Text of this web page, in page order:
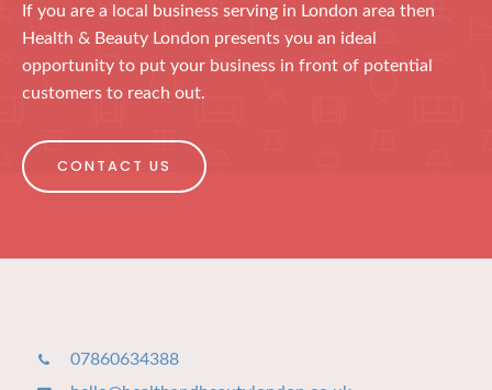
If you are a local business serving in London area then
Health & Beauty London presents you an ideal
opportunity to put your business in front of potential
customers to reach out.
CONTACT US
07860634388